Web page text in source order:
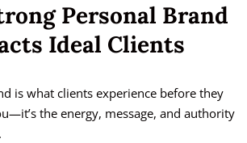
Personal Brand
Ideal Clients
is what clients experience before they
the energy, message, and authority